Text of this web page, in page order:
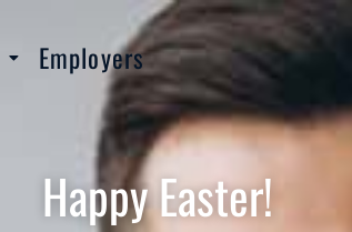
Employers
Happy Easter!